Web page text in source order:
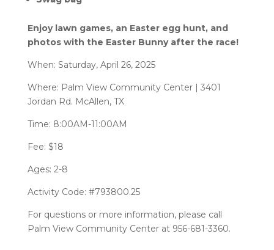
Enjoy lawn games, an Easter egg hunt, and
photos with the Easter Bunny after the race!
When: Saturday, April 26, 2025
Where: Palm View Community Center | 3401
Jordan Rd. McAllen, TX
Time: 8:00AM-11:00AM
Fee: $18
Ages: 2-8
Activity Code: #793800.25
For questions or more information, please call
Palm View Community Center at 956-681-3360.